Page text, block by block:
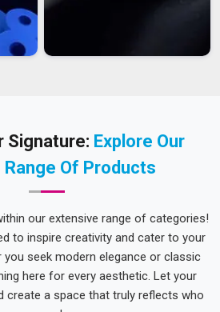
Signature: Explore Our
Range Of Products
our extensive range of categories!
to inspire creativity and cater to your
you seek modern elegance or classic
here for every aesthetic. Let your
create a space that truly reflects who